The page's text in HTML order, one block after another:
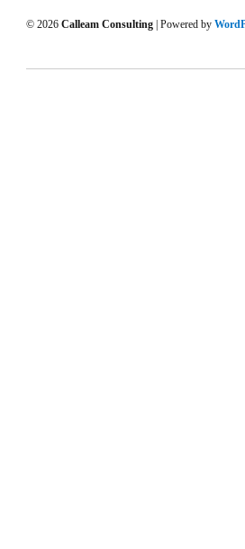
© 2026 Calleam Consulting | Powered by